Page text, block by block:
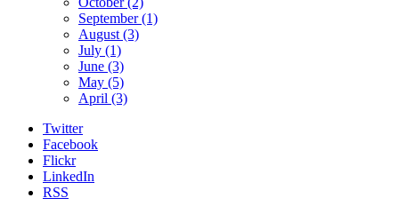
September (1)
August (3)
July (1)
June (3)
May (5)
April (3)
Twitter
Facebook
Flickr
LinkedIn
RSS